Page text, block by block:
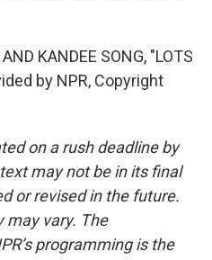
KANDEE SONG, "LOTS
by NPR, Copyright
on a rush deadline by
may not be in its final
or revised in the future.
may vary. The
programming is the